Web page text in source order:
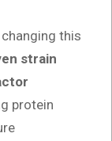
this
strain
protein